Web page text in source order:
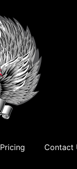
Pricing Contact